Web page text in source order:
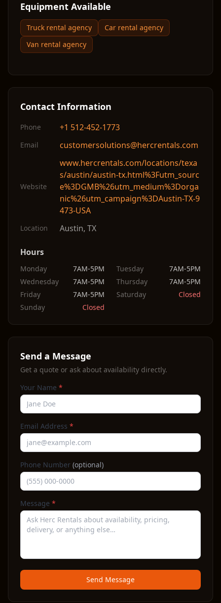
Equipment Available
Truck rental agency
Car rental agency
Van rental agency
Contact Information
Phone +1 512-452-1773
Email customersolutions@hercrentals.com
Website
www.hercrentals.com/locations/texa
s/austin/austin-tx.html%3Futm_sourc
e%3DGMB%26utm_medium%3Dorga
nic%26utm_campaign%3DAustin-TX-9
473-USA
Location Austin, TX
Hours
Monday 7AM-5PM Tuesday
7AM-5PM
Wednesday
7AM-5PM Thursday
7AM-5PM
Friday
7AM-5PM Saturday
Closed
Sunday
Closed
Send a Message
Get a quote or ask about availability directly.
Your Name *
Email Address *
Phone Number (optional)
Message *
Send Message